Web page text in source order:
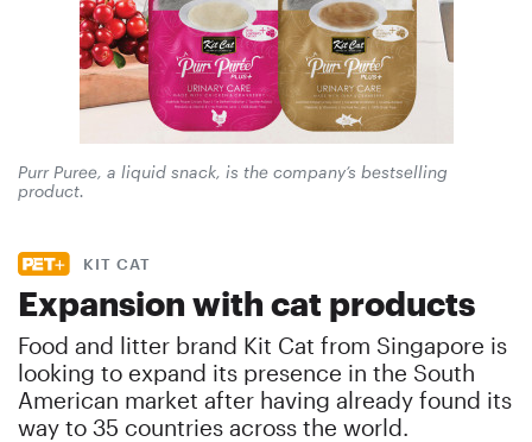
Purr Puree, a liquid snack, is the company’s bestselling
product.
KIT CAT
Expansion with cat products
Food and litter brand Kit Cat from Singapore is
looking to expand its presence in the South
American market after having already found its
way to 35 countries across the world.